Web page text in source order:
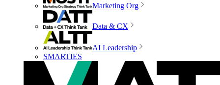
Marketing Org
Data & CX
AI Leadership
SMARTIES